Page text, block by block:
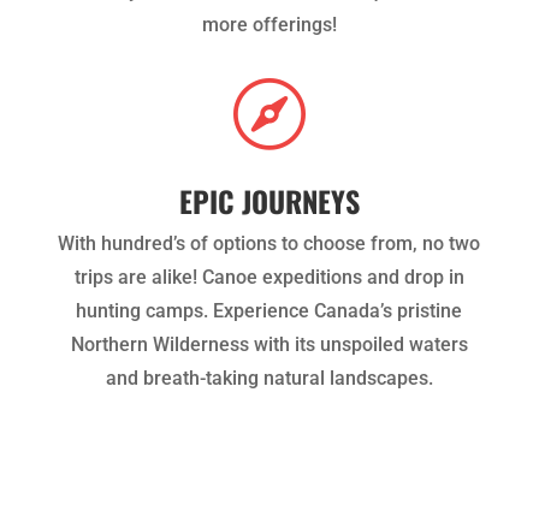
more offerings!

EPIC JOURNEYS
With hundred’s of options to choose from, no two
trips are alike! Canoe expeditions and drop in
hunting camps. Experience Canada’s pristine
Northern Wilderness with its unspoiled waters
and breath-taking natural landscapes.